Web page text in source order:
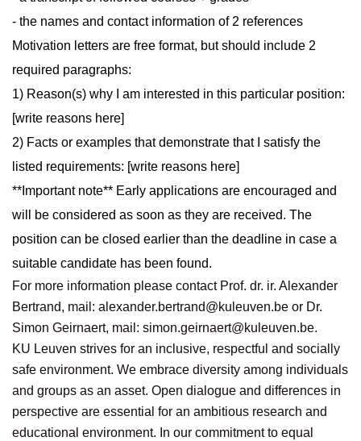
- the names and contact information of 2 references
Motivation letters are free format, but should include 2
required paragraphs:
1) Reason(s) why I am interested in this particular position:
[write reasons here]
2) Facts or examples that demonstrate that I satisfy the
listed requirements: [write reasons here]
**Important note** Early applications are encouraged and
will be considered as soon as they are received. The
position can be closed earlier than the deadline in case a
suitable candidate has been found.
For more information please contact Prof. dr. ir. Alexander
Bertrand, mail: alexander.bertrand@kuleuven.be or Dr.
Simon Geirnaert, mail: simon.geirnaert@kuleuven.be.
KU Leuven strives for an inclusive, respectful and socially
safe environment. We embrace diversity among individuals
and groups as an asset. Open dialogue and differences in
perspective are essential for an ambitious research and
educational environment. In our commitment to equal